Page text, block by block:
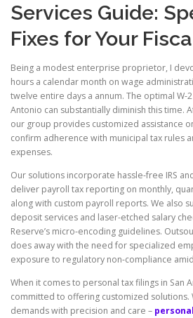
Services Guide:
Fixes for Your
Being a modest enterprise proprietor, I
hours a calendar month on wage
twelve entire days a annum. The optimal W-
Antonio can substantially diminish this time.
our group provides customized assistance
confirm adherence with municipal tax rules
expenses.
Our solutions incorporate hassle-free IRS
deliver payroll tax reporting on monthly,
along with custom payroll reports. We also
deposit services and laser-etched salary
Reserve’s micro-encoding guidelines.
does away with the need for specialized
exposure to regulatory non-compliance
When it comes to personal tax filings in San
committed to offering customized solutions.
demands with precision and care –